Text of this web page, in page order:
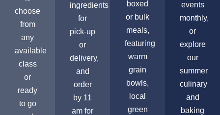
choose
from
any
available
class
or
ready
to go
ingredients
for
pick-up
or
delivery,
and
order
by 11
am for
boxed
or bulk
meals,
featuring
warm
grain
bowls,
local
green
events
monthly,
or
explore
our
summer
culinary
and
baking